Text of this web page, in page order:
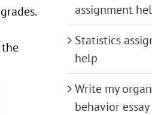
assignment
Statistics
help
Write my
behavior essay